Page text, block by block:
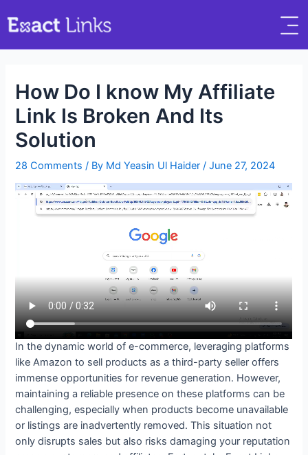
How Do I know My Affiliate
Link Is Broken And Its
Solution
28 Comments / By Md Yeasin Ul Haider/June 27, 2024
In the dynamic world of e-commerce, leveraging platforms
like Amazon to sell products as a third-party seller offers
immense opportunities for revenue generation. However,
maintaining a reliable presence on these platforms can be
challenging, especially when products become unavailable
or listings are inadvertently removed. This situation not
only disrupts sales but also risks damaging your reputation